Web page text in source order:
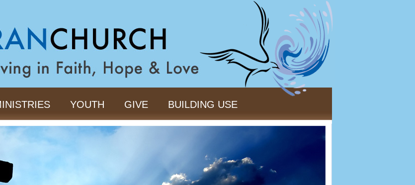
YOUTH GIVE BUILDING USE